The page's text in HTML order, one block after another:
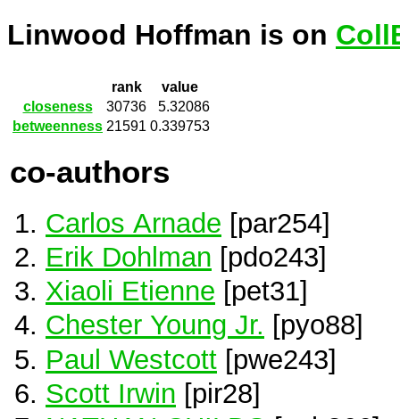
Linwood Hoffman is on
rank
value
closeness
30736
5.32086
betweenness 21591 0.339753
co-authors
Carlos Arnade [par254]
Erik Dohlman [pdo243]
Xiaoli Etienne [pet31]
Chester Young Jr. [pyo88]
Paul Westcott [pwe243]
Scott Irwin [pir28]